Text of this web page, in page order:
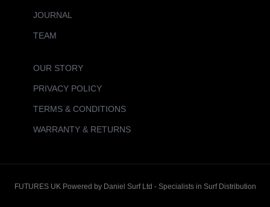
JOURNAL
TEAM
OUR STORY
PRIVACY POLICY
TERMS & CONDITIONS
WARRANTY & RETURNS
FUTURES UK Powered by Daniel Surf Ltd - Specialists in Surf Distribution